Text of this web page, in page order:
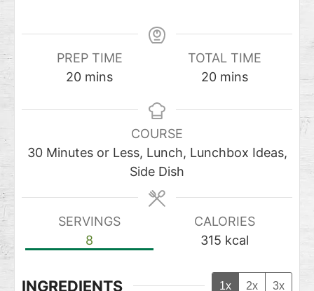
PREP TIME
20 mins
TOTAL TIME
20 mins
COURSE
30 Minutes or Less, Lunch, Lunchbox Ideas,
Side Dish
SERVINGS
8
CALORIES
315 kcal
INGREDIENTS 1x 2x 3x